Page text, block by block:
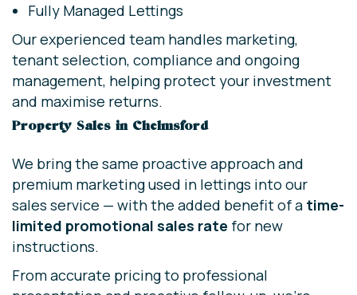
Fully Managed Lettings
Our experienced team handles marketing,
tenant selection, compliance and ongoing
management, helping protect your investment
and maximise returns.
Property Sales in Chelmsford
We bring the same proactive approach and
premium marketing used in lettings into our
sales service — with the added benefit of a time-
limited promotional sales rate for new
instructions.
From accurate pricing to professional